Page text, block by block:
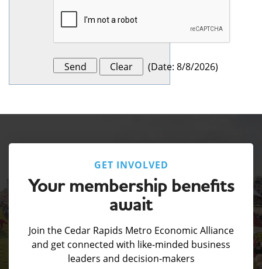
(Date: 8/8/2026)
GET INVOLVED
Your membership benefits
await
Join the Cedar Rapids Metro Economic Alliance
and get connected with like-minded business
leaders and decision-makers